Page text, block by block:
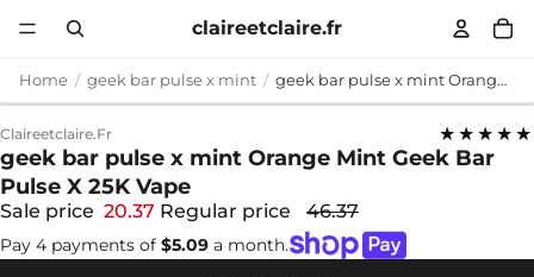
claireetclaire.fr
Home geek bar pulse x mint geek bar pulse x mint Orange Mint Geek Bar Pulse X 25K Vape
Claireetclaire.fr ★★★★★
geek bar pulse x mint Orange Mint Geek Bar
Pulse X 25K Vape
Sale price 20.37 Regular price 46.37
Pay 4 payments of $5.09 a month.